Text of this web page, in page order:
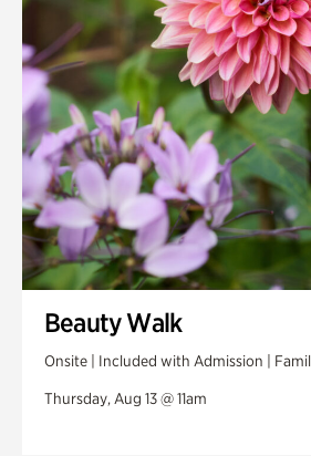
Swan Woods
Veterans Park
Beauty Walk
Onsite | Included with Admission |
Thursday, Aug 13 @ 11am